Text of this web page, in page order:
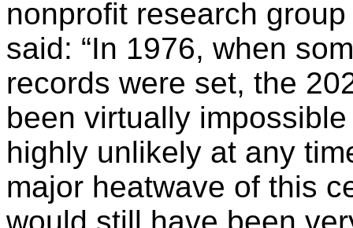
nonprofit research
said: “In 1976, when
records were set, the
been virtually
highly unlikely at any
major heatwave of this